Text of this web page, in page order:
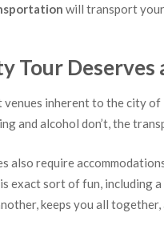
will transport
Tour Deserves
inherent to the city
and alcohol don’t, the
require
sort of fun, including
keeps you all